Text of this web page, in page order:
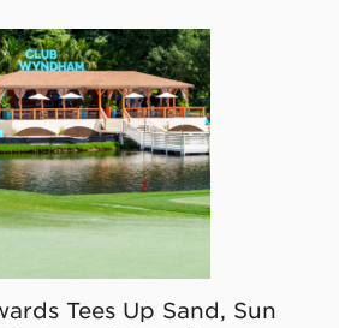
Tees Up Sand, Sun